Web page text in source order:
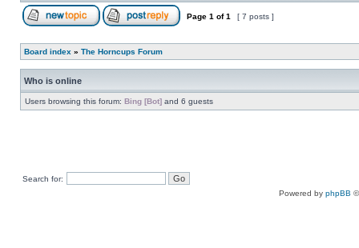
Page 1 of1 [ 7 posts ]
Board index » The Horncups Forum
Who is online
Users browsing this forum: Bing [Bot] and 6 guests
Search for:
Powered by phpBB